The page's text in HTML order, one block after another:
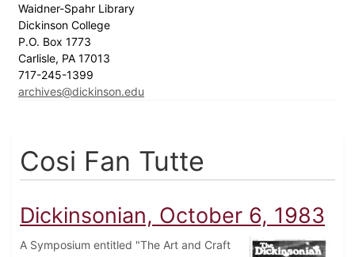
Waidner-Spahr Library
Dickinson College
P.O. Box 1773
Carlisle, PA 17013
717-245-1399
archives@dickinson.edu
Cosi Fan Tutte
Dickinsonian, October 6, 1983
A Symposium entitled "The Art and Craft